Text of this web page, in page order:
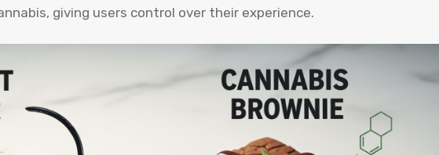
giving users control over their experience.